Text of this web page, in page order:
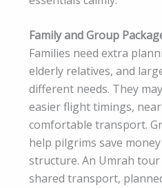
Family and Group
Families need extra
elderly relatives, and
different needs. They
easier flight timings,
comfortable transport.
help pilgrims save
structure. An Umrah tour
shared transport,